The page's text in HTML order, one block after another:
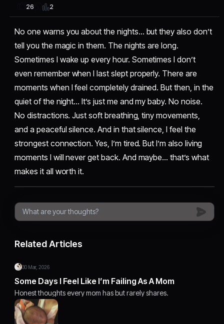
26 2
No one warns you about the nights… but they also don’t
tell you the magic in them. The nights are long.
Sometimes I wake up every hour. Sometimes I don’t
even remember when I last slept properly. There are
moments when I feel completely drained. But then, in the
quiet of the night… It’s just me and my baby. No noise.
No distractions. Just soft breathing, tiny movements,
and a peaceful silence. And in that silence, I feel the
strongest connection. Yes, I’m tired. But I’m also living
moments I will never get back. And maybe… that’s what
makes it all worth it.
Related Articles
30 Mar, 2026
Some Days I Feel Like I’m Failing As A Mom
Honest thoughts every mom has but rarely shares.